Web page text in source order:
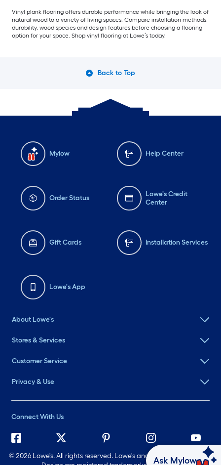
Vinyl plank flooring offers durable performance while bringing the look of
natural wood to a variety of living spaces. Compare installation methods,
durability, wood species and design features before choosing a flooring
option for your space. Shop vinyl flooring at Lowe’s today.
Back to Top
Mylow Help Center
Order Status
Lowe's Credit
Center
Gift Cards Installation Services
Lowe's App
About Lowe's
Stores & Services
Customer Service
Privacy & Use
Connect With Us
©2026 Lowe's. All rights reserved. Lowe's and the Gable Mansard
Ask Mylow